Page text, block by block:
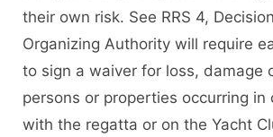
their own risk. See RRS 4,
Organizing Authority will require
to sign a waiver for loss, damage
persons or properties occurring in
with the regatta or on the Yacht